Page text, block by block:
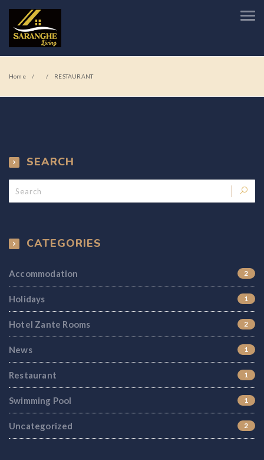
Home RESTAURANT
SEARCH
CATEGORIES
Accommodation 2
Holidays 1
Hotel Zante Rooms 2
News 1
Restaurant 1
Swimming Pool 1
Uncategorized 2